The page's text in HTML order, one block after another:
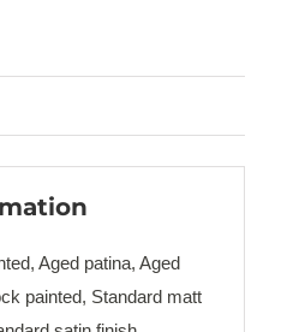
Aged patina, Aged
painted, Standard matt